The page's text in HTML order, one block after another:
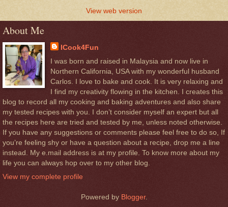
View web version
About Me
ICook4Fun
I was born and raised in Malaysia and now live in
Northern California, USA with my wonderful husband
Carlos. I love to bake and cook. It is very relaxing and
I find my creativity flowing in the kitchen. I creates this
blog to record all my cooking and baking adventures and also share
my tested recipes with you. I don’t consider myself an expert but all
the recipes here are tried and tested by me, unless noted otherwise.
If you have any suggestions or comments please feel free to do so, If
you’re feeling shy or have a question about a recipe, drop me a line
instead. My e.mail address is at my profile. To know more about my
life you can always hop over to my other blog.
View my complete profile
Powered by Blogger.